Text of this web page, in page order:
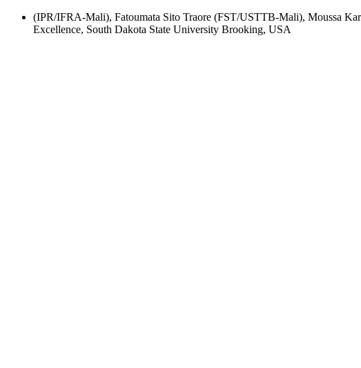
(IPR/IFRA-Mali), Fatoumata Sito Traore (FST/USTTB-Mali), Moussa
Excellence, South Dakota State University Brooking, USA